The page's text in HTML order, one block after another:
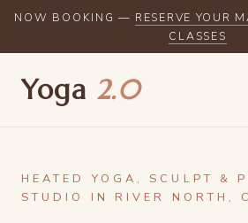
NOW BOOKING — RESERVE YOUR
CLASSES
Yoga 2.0
HEATED YOGA, SCULPT &
STUDIO IN RIVER NORTH,